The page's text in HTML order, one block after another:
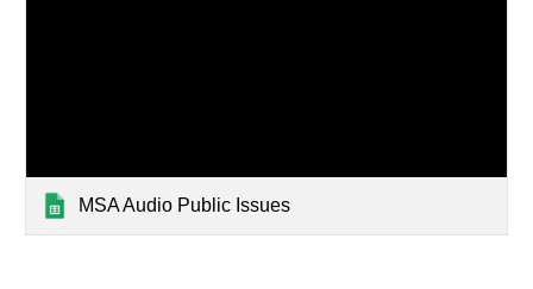
MSA Audio Public Issues